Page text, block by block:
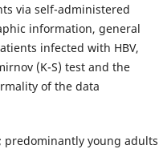
via self-administered
information, general
infected with HBV,
(K-S) test and the
of the data
predominantly young adults